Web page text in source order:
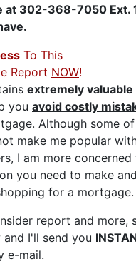
at 302-368-7050 Ext.
To This
Report NOW!
extremely
you avoid costly
Although some
make me popular
I am more
you need to make
for a mortgage.
report and more,
I'll send you
e-mail.